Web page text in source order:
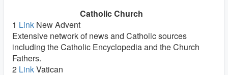
Catholic Church
1 Link New Advent
Extensive network of news and Catholic sources
including the Catholic Encyclopedia and the Church
Fathers.
2 LinkVatican